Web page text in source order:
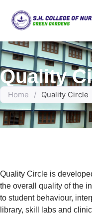
Quality
Home / Quality Circle
Quality Circle is
the overall quality of the
to student behaviour,
library, skill labs and